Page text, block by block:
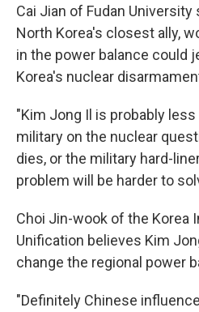
Cai Jian of Fudan University
North Korea's closest ally,
in the power balance could
Korea's nuclear
"Kim Jong Il is probably
military on the nuclear
dies, or the military hard-
problem will be harder to
Choi Jin-wook of the Korea
Unification believes Kim
change the regional power
"Definitely Chinese